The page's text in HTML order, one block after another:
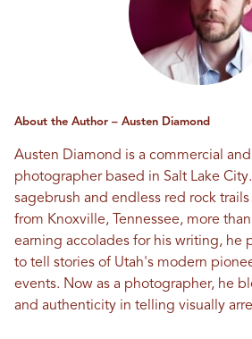
About the Author – Austen Diamond
Austen Diamond is a commercial and
photographer based in Salt Lake
sagebrush and endless red rock
from Knoxville, Tennessee, more
earning accolades for his writing, he
to tell stories of Utah's modern
events. Now as a photographer, he
and authenticity in telling visually